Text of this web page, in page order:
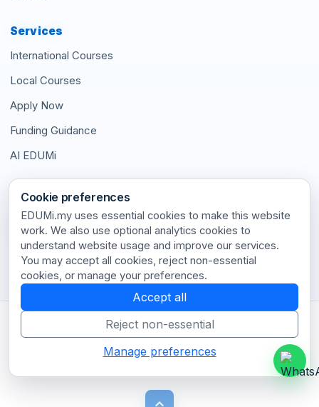
Services
International Courses
Local Courses
Apply Now
Funding Guidance
AI EDUMi
Connect With Us
Stay connected with our latest updates and insights.
Privacy Policy•Disclaimer
Cookie Settings
Cookie preferences
EDUMi.my uses essential cookies to make this website
work. We also use optional analytics cookies to
understand website usage and improve our services.
You may accept all cookies, reject non-essential
cookies, or manage your preferences.
Accept all
Reject non-essential
Manage preferences